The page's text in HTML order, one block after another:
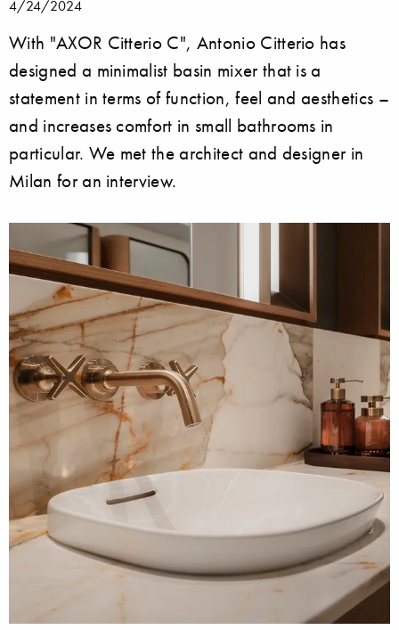
4/24/2024
With "AXOR Citterio C", Antonio Citterio has
designed a minimalist basin mixer that is a
statement in terms of function, feel and aesthetics –
and increases comfort in small bathrooms in
particular. We met the architect and designer in
Milan for an interview.